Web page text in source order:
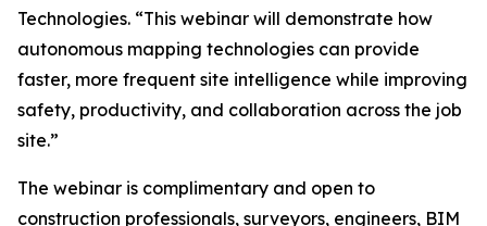
Technologies. “This webinar will demonstrate how
autonomous mapping technologies can provide
faster, more frequent site intelligence while improving
safety, productivity, and collaboration across the job
site.”
The webinar is complimentary and open to
construction professionals, surveyors, engineers, BIM